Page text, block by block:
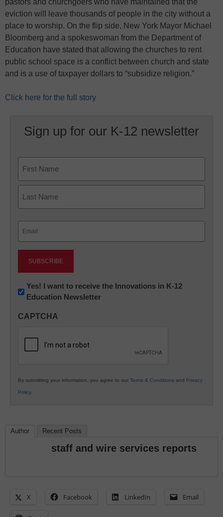
pastors and churchgoers who have maintained that the
eviction will leave thousands of people in the city without a
place to worship. On the flip side, New York Mayor Michael
Bloomberg and a spokeswoman from the Department of
Education have stated that allowing the churches to rent
public school space is a conflict between church and state
and is a use of taxpayer dollars to “subsidize religion.”
Click here for the full story
Sign up for our K-12 newsletter
First
Newsletter:
Innovations
K12
Yes! I want to receive the Innovations in K-12
Education Newsletter
CAPTCHA
By submitting your information, you agree to our Terms & Conditions and Privacy
Policy.
Author Recent Posts
staff and wire services reports
X Facebook LinkedIn Email